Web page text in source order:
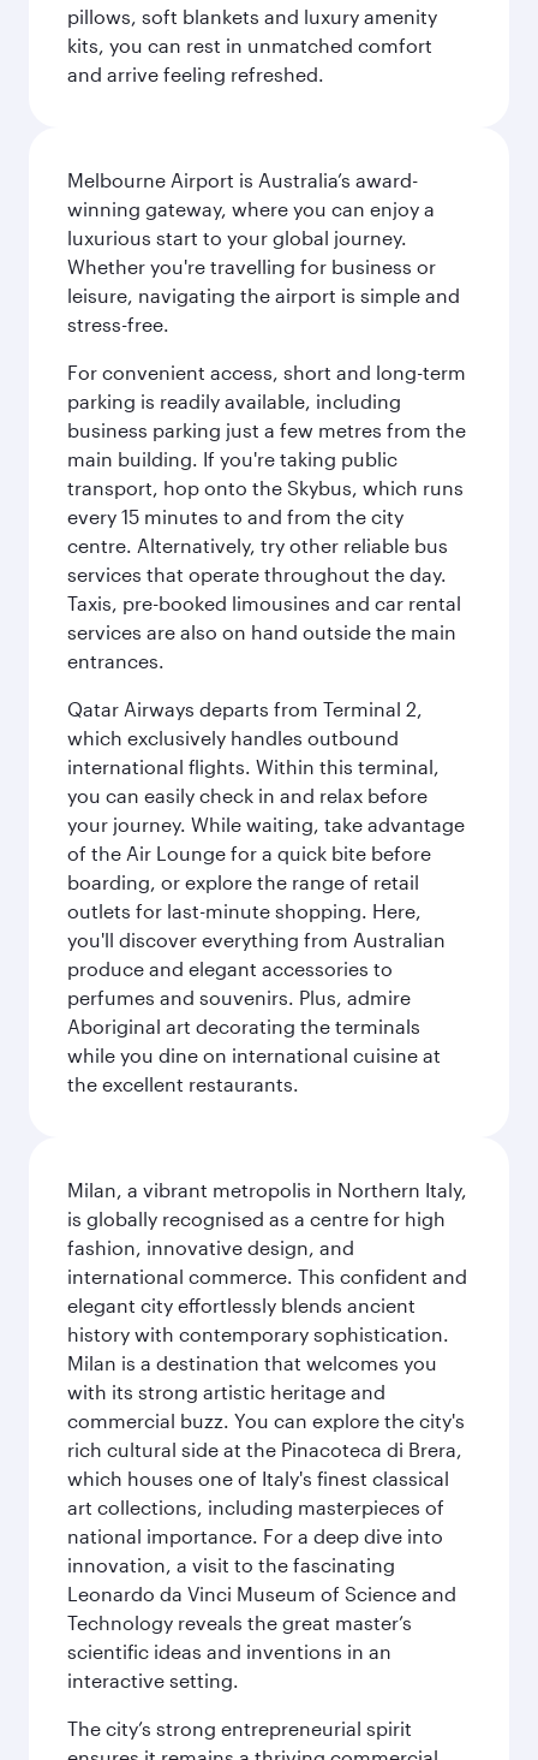
pillows, soft blankets and luxury amenity
kits, you can rest in unmatched comfort
and arrive feeling refreshed.
Melbourne Airport is Australia’s award-
winning gateway, where you can enjoy a
luxurious start to your global journey.
Whether you're travelling for business or
leisure, navigating the airport is simple and
stress-free.
For convenient access, short and long-term
parking is readily available, including
business parking just a few metres from the
main building. If you're taking public
transport, hop onto the Skybus, which runs
every 15 minutes to and from the city
centre. Alternatively, try other reliable bus
services that operate throughout the day.
Taxis, pre-booked limousines and car rental
services are also on hand outside the main
entrances.
Qatar Airways departs from Terminal 2,
which exclusively handles outbound
international flights. Within this terminal,
you can easily check in and relax before
your journey. While waiting, take advantage
of the Air Lounge for a quick bite before
boarding, or explore the range of retail
outlets for last-minute shopping. Here,
you'll discover everything from Australian
produce and elegant accessories to
perfumes and souvenirs. Plus, admire
Aboriginal art decorating the terminals
while you dine on international cuisine at
the excellent restaurants.
Milan, a vibrant metropolis in Northern Italy,
is globally recognised as a centre for high
fashion, innovative design, and
international commerce. This confident and
elegant city effortlessly blends ancient
history with contemporary sophistication.
Milan is a destination that welcomes you
with its strong artistic heritage and
commercial buzz. You can explore the city's
rich cultural side at the Pinacoteca di Brera,
which houses one of Italy's finest classical
art collections, including masterpieces of
national importance. For a deep dive into
innovation, a visit to the fascinating
Leonardo da Vinci Museum of Science and
Technology reveals the great master’s
scientific ideas and inventions in an
interactive setting.
The city’s strong entrepreneurial spirit